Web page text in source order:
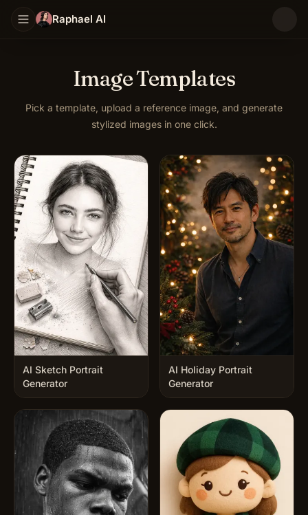
Raphael AI
Image Templates
Pick a template, upload a reference image, and generate
stylized images in one click.
AI Sketch Portrait
Generator
AI Holiday Portrait
Generator